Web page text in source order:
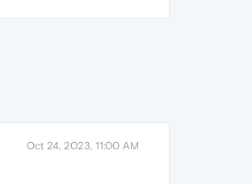
Oct 24, 2023, 11:00 AM